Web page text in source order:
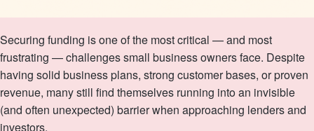
Securing funding is one of the most critical — and most
frustrating — challenges small business owners face. Despite
having solid business plans, strong customer bases, or proven
revenue, many still find themselves running into an invisible
(and often unexpected) barrier when approaching lenders and
investors.